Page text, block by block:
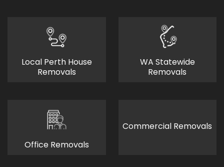
Local Perth House
Removals
WA Statewide
Removals
Office Removals
Commercial Removals